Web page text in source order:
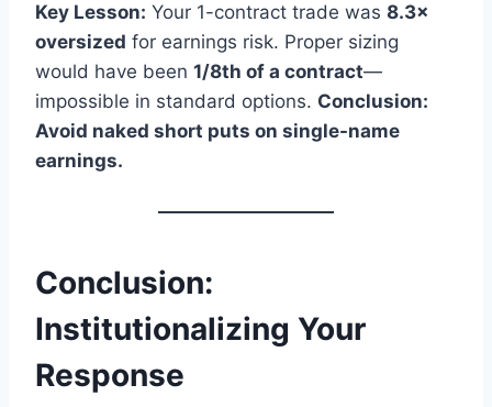
Key Lesson: Your 1-contract trade was 8.3×
oversized for earnings risk. Proper sizing
would have been 1/8th of a contract—
impossible in standard options. Conclusion:
Avoid naked short puts on single-name
earnings.
Conclusion:
Institutionalizing Your
Response